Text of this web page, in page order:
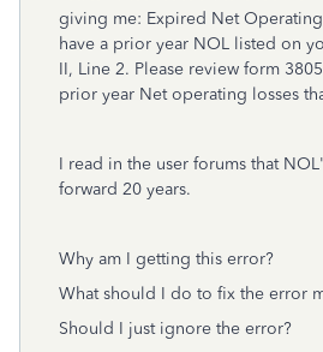
giving me: Expired Net
have a prior year NOL listed on
II, Line 2. Please review form
prior year Net operating losses
I read in the user forums that
forward 20 years.
Why am I getting this error?
What should I do to fix the error
Should I just ignore the error?